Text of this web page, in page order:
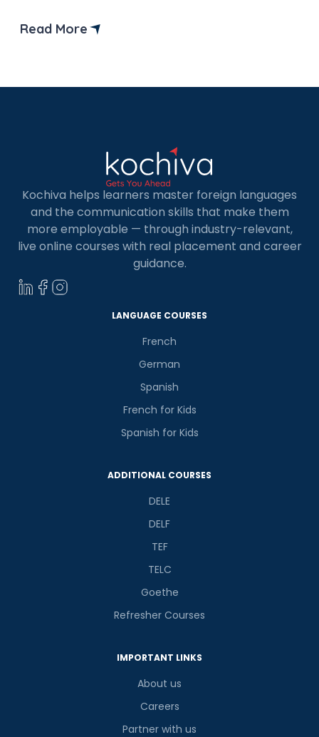
can be the key to unlocking a rewarding career
Read More
Kochiva helps learners master foreign languages
and the communication skills that make them
more employable — through industry-relevant,
live online courses with real placement and career
guidance.
LANGUAGE COURSES
French
German
Spanish
French for Kids
Spanish for Kids
ADDITIONAL COURSES
DELE
DELF
TEF
TELC
Goethe
Refresher Courses
IMPORTANT LINKS
About us
Careers
Partner with us